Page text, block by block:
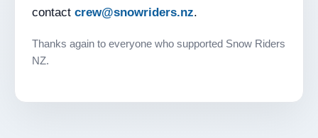
contact crew@snowriders.nz.
Thanks again to everyone who supported Snow Riders
NZ.